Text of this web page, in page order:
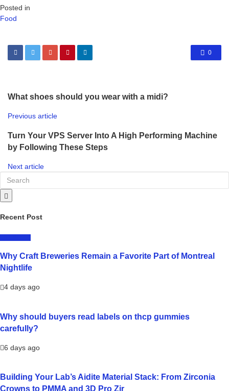
Posted in
Food
0
What shoes should you wear with a midi?
Previous article
Turn Your VPS Server Into A High Performing Machine
by Following These Steps
Next article
Recent Post
Why Craft Breweries Remain a Favorite Part of Montreal
Nightlife
4 days ago
Why should buyers read labels on thcp gummies
carefully?
6 days ago
Building Your Lab’s Aidite Material Stack: From Zirconia
Crowns to PMMA and 3D Pro Zir